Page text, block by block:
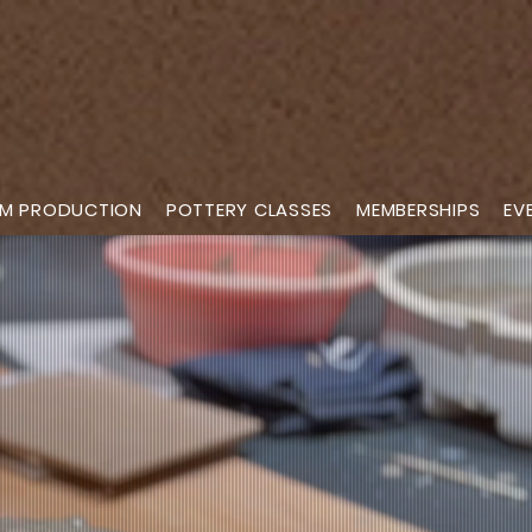
PRODUCTION POTTERY CLASSES MEMBERSHIPS